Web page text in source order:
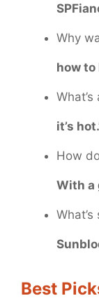
Why
how to
it’s
How
With a
Best